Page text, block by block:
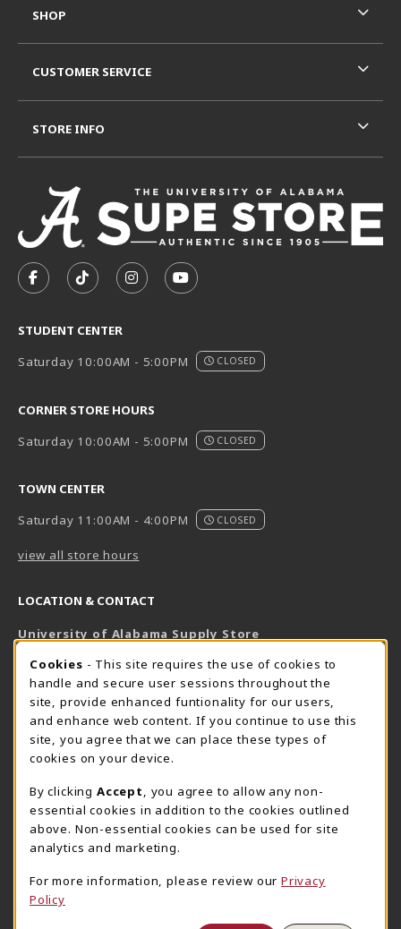
FOLLOW US ON FACEBOOK (OPENS IN A NEW TAB)
FOLLOW US ON TIKTOK (OPENS IN A NEW
FOLLOW US ON INSTAGRAM
SUBSCRIBE TO US ON
STUDENT CENTER
Saturday 10:00AM - 5:00PM
CLOSED
CORNER STORE HOURS
Saturday 10:00AM - 5:00PM
CLOSED
TOWN CENTER
Saturday 11:00AM - 4:00PM
CLOSED
view all store hours
LOCATION & CONTACT
University of Alabama Supply Store
800-825-6802
supestore@ua.edu
751 Campus Drive West
UA Student Center
Tuscaloosa, AL 35487
View Map(opens in a New tab)
The Corner Supe Store
205-348-9724
807 Paul W. Bryant Drive
Tuscaloosa
(opens in a New tab)
Town Center Supe Store
1130 University Blvd A2
View Map(opens in a New tab)
SHOP
CUSTOMER SERVICE
STORE INFO
COOKIE USAGE NOTIFICATION
Cookies - This site requires the use of cookies to
handle and secure user sessions throughout the
site, provide enhanced funtionality for our users,
and enhance web content. If you continue to use this
site, you agree that we can place these types of
cookies on your device.
By clicking Accept
, you agree to allow any non-
essential cookies in addition to the cookies outlined
above. Non-essential cookies can be used for site
analytics and marketing.
For more information, please review our Privacy
Policy